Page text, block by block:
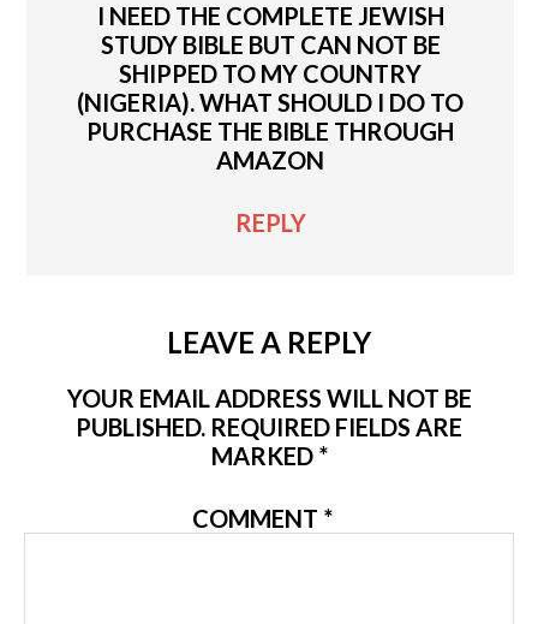
I NEED THE COMPLETE JEWISH
STUDY BIBLE BUT CAN NOT BE
SHIPPED TO MY COUNTRY
(NIGERIA). WHAT SHOULD I DO TO
PURCHASE THE BIBLE THROUGH
AMAZON
REPLY
LEAVE A REPLY
YOUR EMAIL ADDRESS WILL NOT BE
PUBLISHED. REQUIRED FIELDS ARE
MARKED *
COMMENT *